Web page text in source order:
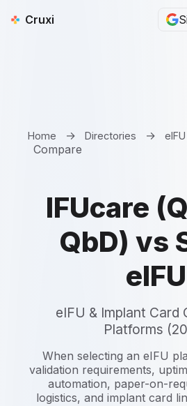
Cruxi
Home → Directories →
Compare
IFUcare
QbD) vs
eIFU
eIFU & Implant Card
Platforms
When selecting an eIFU
validation requirements,
automation, paper-on-
logistics, and implant card